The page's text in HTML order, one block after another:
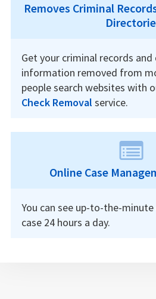
Removes Criminal
Get your criminal records
information removed from
people search websites with
Check Removal service.
Online Case
You can see up-to-the-
case 24 hours a day.